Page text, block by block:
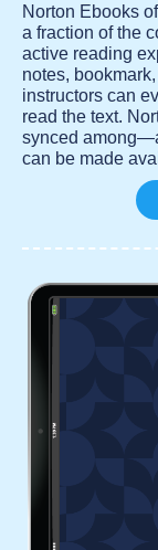
Norton Ebooks
a fraction of the
active reading
notes,
instructors can
read the text.
synced
can be made